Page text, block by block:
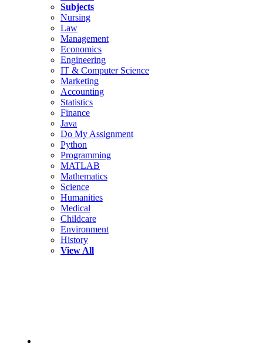
Subjects
Nursing
Law
Management
Economics
Engineering
IT & Computer Science
Marketing
Accounting
Statistics
Finance
Java
Do My Assignment
Python
Programming
MATLAB
Mathematics
Science
Humanities
Medical
Childcare
Environment
History
View All